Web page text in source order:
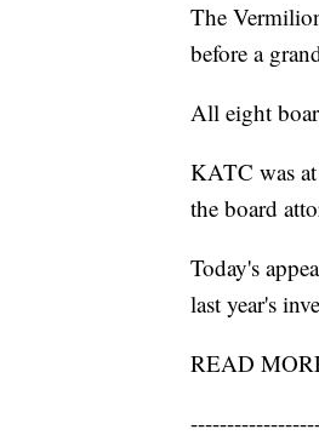
The
before a
All eight
KATC was
the board
Today's
last year's
READ